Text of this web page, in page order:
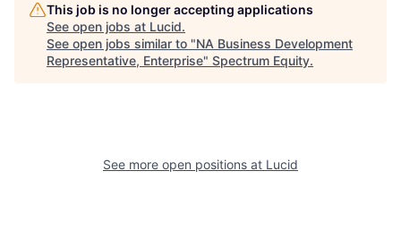
This job is no longer accepting applications
See open jobs at Lucid.
See open jobs similar to "NA Business Development
Representative, Enterprise" Spectrum Equity.
See more open positions at Lucid